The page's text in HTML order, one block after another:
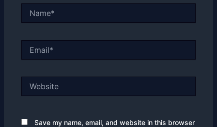
Save my name, email, and website in this browser